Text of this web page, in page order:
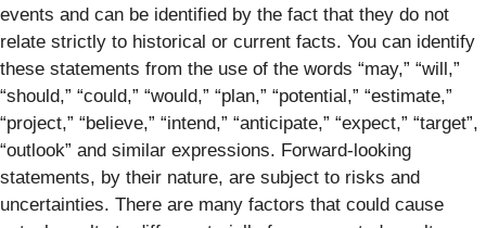
events and can be identified by the fact that they do not
relate strictly to historical or current facts. You can identify
these statements from the use of the words “may,” “will,”
“should,” “could,” “would,” “plan,” “potential,” “estimate,”
“project,” “believe,” “intend,” “anticipate,” “expect,” “target”,
“outlook” and similar expressions. Forward-looking
statements, by their nature, are subject to risks and
uncertainties. There are many factors that could cause